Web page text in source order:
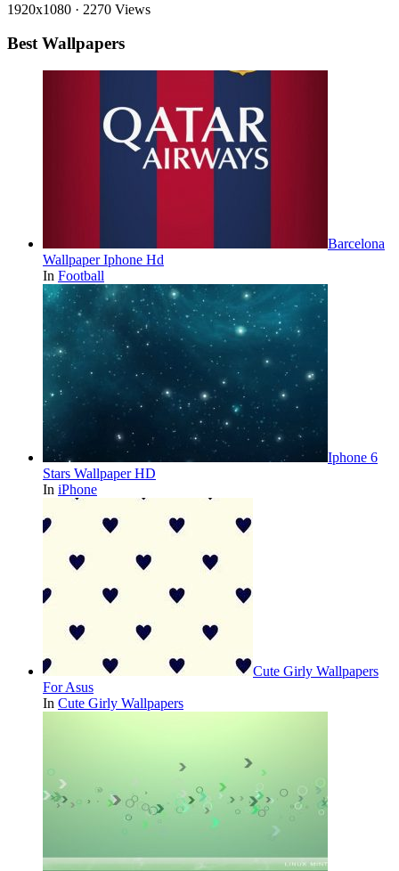
1920x1080 · 2270 Views
Best Wallpapers
Barcelona
Wallpaper Iphone Hd
In Football
Iphone 6
Stars Wallpaper HD
In iPhone
Cute Girly Wallpapers
For Asus
In Cute Girly Wallpapers